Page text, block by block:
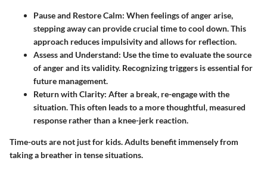
Pause and Restore Calm: When feelings of anger arise,
stepping away can provide crucial time to cool down. This
approach reduces impulsivity and allows for reflection.
Assess and Understand: Use the time to evaluate the source
of anger and its validity. Recognizing triggers is essential for
future management.
Return with Clarity: After a break, re-engage with the
situation. This often leads to a more thoughtful, measured
response rather than a knee-jerk reaction.
Time-outs are not just for kids. Adults benefit immensely from
taking a breather in tense situations.